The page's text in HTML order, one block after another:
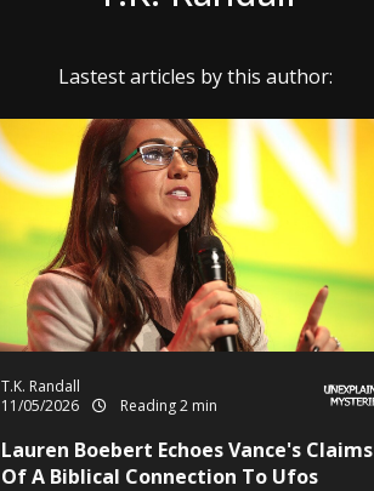
Lastest articles by this author:
T.K. Randall
11/05/2026
Reading 2 min
Lauren Boebert Echoes Vance's Claims
Of A Biblical Connection To Ufos